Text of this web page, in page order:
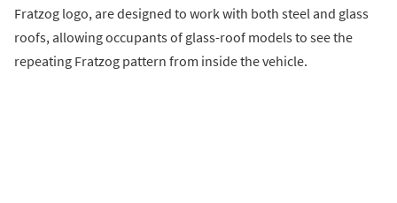
Fratzog logo, are designed to work with both steel and glass
roofs, allowing occupants of glass-roof models to see the
repeating Fratzog pattern from inside the vehicle.